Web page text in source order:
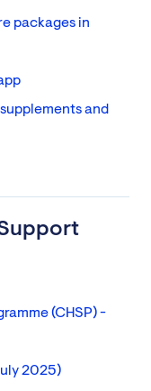
packages in
and
(CHSP) -
2025)